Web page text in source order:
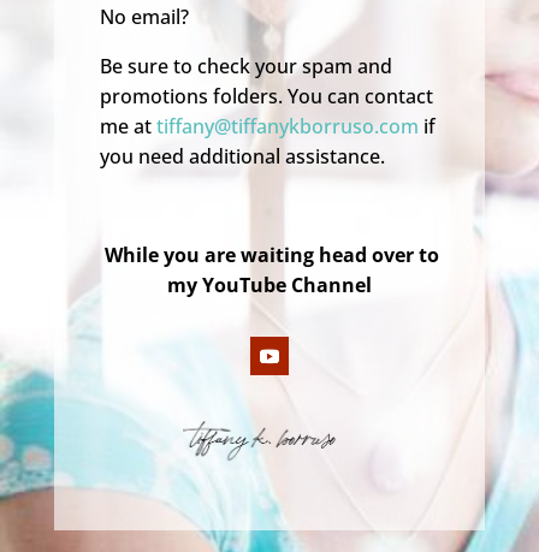
No email?
Be sure to check your spam and
promotions folders. You can contact
me attiffany@tiffanykborruso.com if
you need additional assistance.
While you are waiting head over to
my YouTube Channel